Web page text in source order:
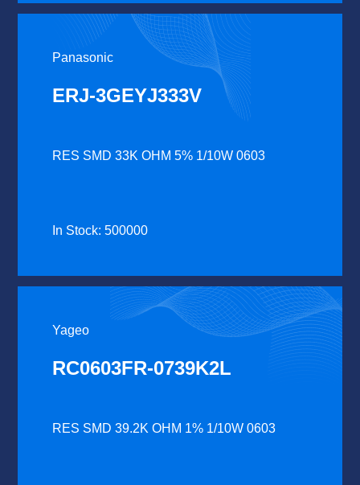
Panasonic
ERJ-3GEYJ333V
RES SMD 33K OHM 5% 1/10W 0603
In Stock: 500000
Yageo
RC0603FR-0739K2L
RES SMD 39.2K OHM 1% 1/10W 0603